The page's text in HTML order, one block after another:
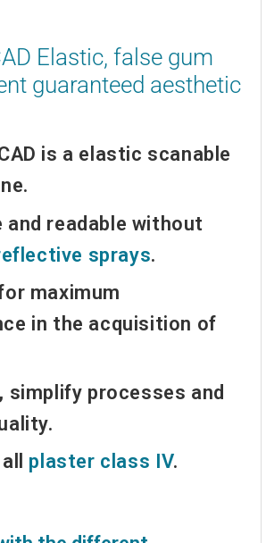
Elastic, false gum
guaranteed aesthetic
is a elastic scanable
and readable without
sprays.
maximum
in the acquisition of
simplify processes and
plaster class IV.